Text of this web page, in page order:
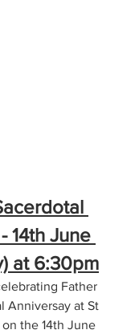
14th June
at 6:30pm
Father
Anniversay at St
the 14th June